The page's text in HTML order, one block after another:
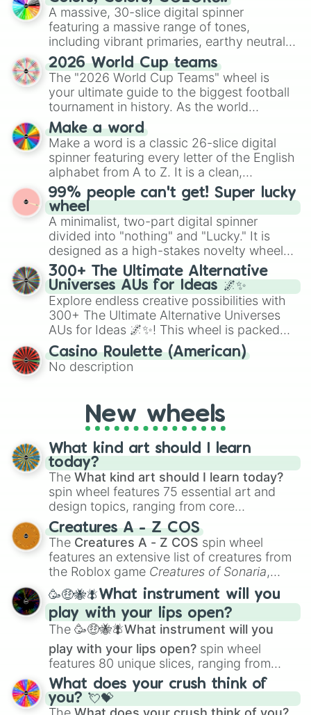
ready for a spin?
A massive, 30-slice digital spinner
featuring a massive range of tones,
including vibrant primaries, earthy neutrals,
and soft pastels like Vermilion, Hazel,
Emerald, Aquamarine, Bubblegum, and
various shades of gray. It is built for
maximum variety when you need a highly
specific color selection.
2026 World Cup teams
The "2026 World Cup Teams" wheel is
your ultimate guide to the biggest football
tournament in history. As the world
prepares for the 2026 expansion, this
wheel features all 48 nations that have
secured their spots in the United States,
Mexico, and Canada.
Make a word
Make a word is a classic 26-slice digital
spinner featuring every letter of the English
alphabet from A to Z. It is a clean,
straightforward tool designed for literacy
exercises, creative brainstorming, and
randomized word games. Idea for use:
Give your next game night a twist by using
the wheel to pick a random starting letter
for Scattergories, or spin it multiple times
to create an acronym that players must
turn into a funny phrase.
99% people can't get! Super lucky
wheel
A minimalist, two-part digital spinner
divided into "nothing" and "Lucky." It is
designed as a high-stakes novelty wheel
for testing your luck against brutal odds.
300+ The Ultimate Alternative
Universes AUs for Ideas 🌌✨
Explore endless creative possibilities with
300+ The Ultimate Alternative Universes
AUs for Ideas 🌌✨! This wheel is packed
with over 300 unique and imaginative
alternate universe scenarios, from Samurai
AU and Superhero AU to Zombie
AU. Whether you’re brainstorming for
writing, roleplaying, or just looking for a
fresh twist on your favorite characters, this
wheel has you covered.
Casino Roulette (American)
No description
New wheels
What kind art should I learn
today?
The What kind art should I learn today?
spin wheel features 75 essential art and
design topics, ranging from core
techniques like
Anatomy,Perspective
Color Theoryto specialized skills like
Creature Design , 2D Animation , and
Portfolio Building.
Creatures A - Z COS
The Creatures A - Z COS spin wheel
features an extensive list of creatures from
the Roblox game Creatures of Sonaria,
spanning fromAdharcaiin Boreal Warden
andCorvuraxall the way toYggdragstyx,
Zwevealisk, and various Wardens.
🥳🤑🐝🪰What instrument will you
play with your lips open?
The 🥳🤑🐝🪰What instrument will you
play with your lips open? spin wheel
features 80 unique slices, ranging from
traditional wind instruments like the Flute
Saxophone, andTromboneto unusual
musical prompts like theJaw Harp,Nose
What does your crush think of
you? 💘💝